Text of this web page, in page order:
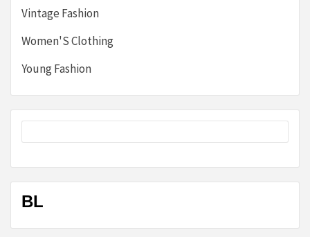
Vintage Fashion
Women'S Clothing
Young Fashion
BL